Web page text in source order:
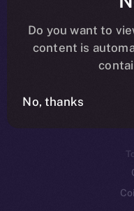
Do you want to
content is
No, thanks